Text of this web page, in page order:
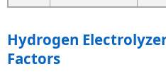
Hydrogen
Factors